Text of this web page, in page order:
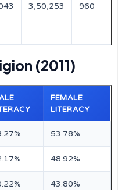
3,50,253 960
(2011)
FEMALE
LITERACY
53.78%
48.92%
43.80%